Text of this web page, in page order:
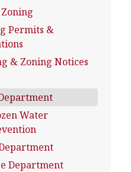
Permits &
& Zoning Notices
Water
Department